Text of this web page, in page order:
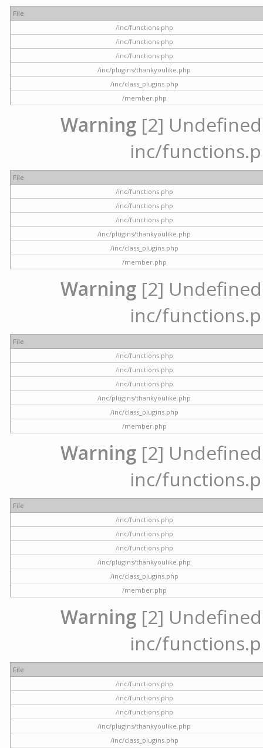
File
/inc/functions.php
/inc/functions.php
/inc/functions.php
/inc/plugins/thankyoulike.php
/inc/class_plugins.php
/member.php
Warning [2]
inc/
File
/inc/functions.php
/inc/functions.php
/inc/functions.php
/inc/plugins/thankyoulike.php
/inc/class_plugins.php
/member.php
Warning [2]
inc/
File
/inc/functions.php
/inc/functions.php
/inc/functions.php
/inc/plugins/thankyoulike.php
/inc/class_plugins.php
/member.php
Warning [2]
inc/
File
/inc/functions.php
/inc/functions.php
/inc/functions.php
/inc/plugins/thankyoulike.php
/inc/class_plugins.php
/member.php
Warning [2]
inc/
File
/inc/functions.php
/inc/functions.php
/inc/functions.php
/inc/plugins/thankyoulike.php
/inc/class_plugins.php